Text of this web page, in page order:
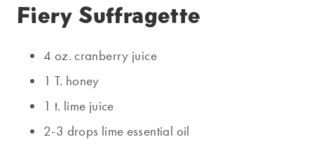
Fiery Suffragette
4 oz. cranberry juice
1 T. honey
1 t. lime juice
2-3 drops lime essential oil